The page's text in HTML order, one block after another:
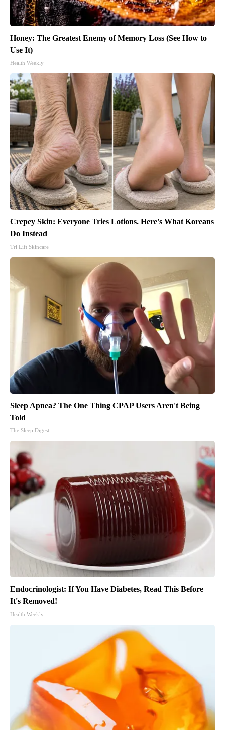
Honey: The Greatest Enemy of Memory Loss (See How to
Use It)
Health Weekly
Crepey Skin: Everyone Tries Lotions. Here's What Koreans
Do Instead
Tri Lift Skincare
Sleep Apnea? The One Thing CPAP Users Aren't Being
Told
The Sleep Digest
Endocrinologist: If You Have Diabetes, Read This Before
It's Removed!
Health Weekly